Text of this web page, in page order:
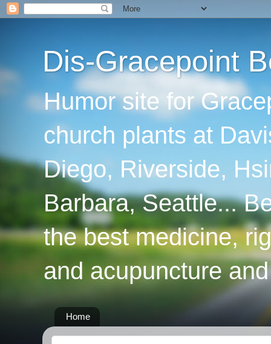
Dis-Gracepoint
Humor site for
church plants at
Diego, Riverside,
Barbara, Seattle...
the best medicine,
and acupuncture
Home